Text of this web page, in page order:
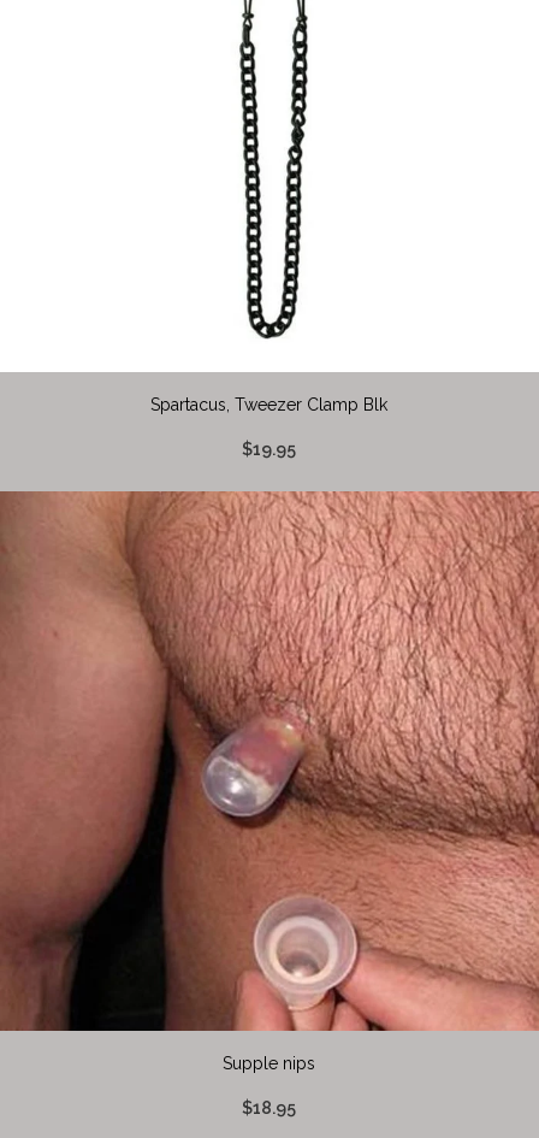
Spartacus, Tweezer Clamp Blk
$19.95
Supple nips
$18.95